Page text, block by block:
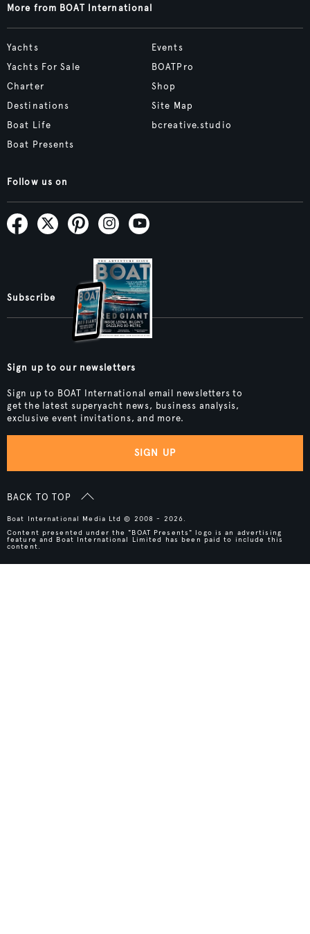
More from BOAT International
Yachts
Yachts For Sale
Charter
Destinations
Boat Life
Boat Presents
Events
BOATPro
Shop
Site Map
bcreative.studio
Follow us on
Subscribe
Sign up to our newsletters
Sign up to BOAT International email newsletters to
get the latest superyacht news, business analysis,
exclusive event invitations, and more.
SIGN UP
BACK TO TOP
Boat International Media Ltd © 2008 - 2026.
Content presented under the "BOAT Presents" logo is an advertising
feature and Boat International Limited has been paid to include this
content.